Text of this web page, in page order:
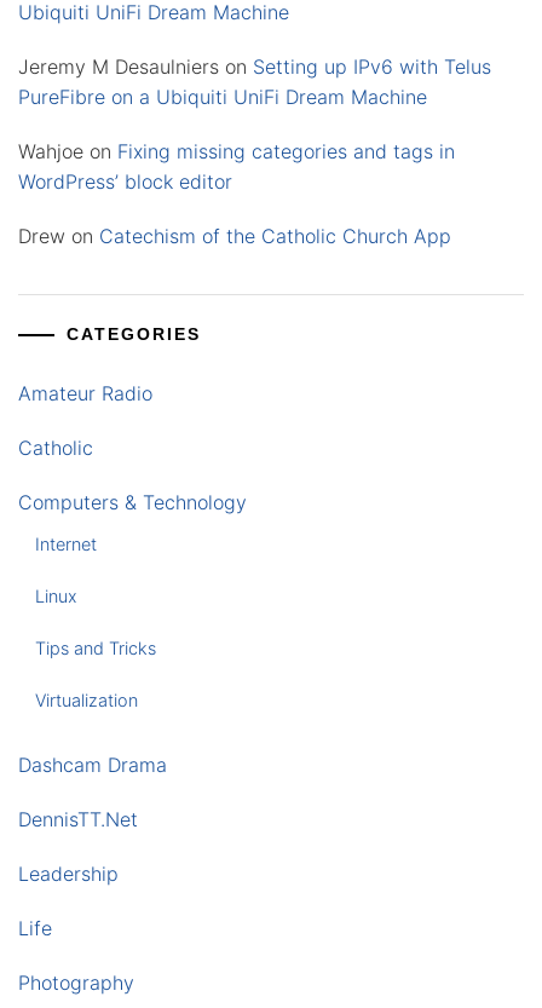
Ubiquiti UniFi Dream Machine
Jeremy M Desaulniers on Setting up IPv6 with Telus
PureFibre on a Ubiquiti UniFi Dream Machine
Wahjoe on Fixing missing categories and tags in
WordPress’ block editor
Drew on Catechism of the Catholic Church App
CATEGORIES
Amateur Radio
Catholic
Computers & Technology
Internet
Linux
Tips and Tricks
Virtualization
Dashcam Drama
DennisTT.Net
Leadership
Life
Photography